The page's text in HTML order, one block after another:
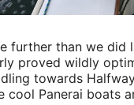
further than we
proved wildly
towards
Panerai boats